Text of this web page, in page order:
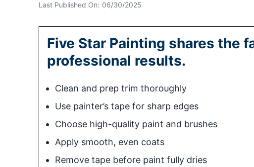
Last Published On: 06/30/2025
Five Star Painting shares the
professional results.
Clean and prep trim thoroughly
Use painter’s tape for sharp edges
Choose high-quality paint and brushes
Apply smooth, even coats
Remove tape before paint fully dries